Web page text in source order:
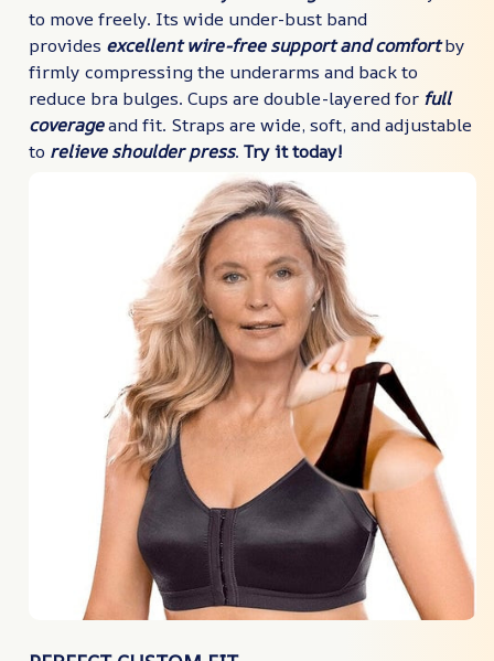
to move freely. Its wide under-bust band
provides excellent wire-free support and comfortby
firmly compressing the underarms and back to
reduce bra bulges. Cups are double-layered for full
coverageand fit. Straps are wide, soft, and adjustable
to relieve shoulder press. Try it today!